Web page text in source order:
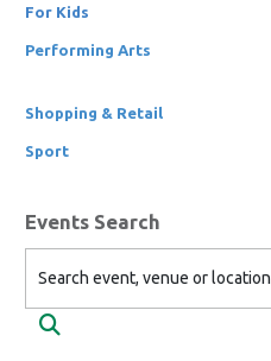
For Kids
Performing Arts
Shopping & Retail
Sport
Events Search
Search event, venue or location